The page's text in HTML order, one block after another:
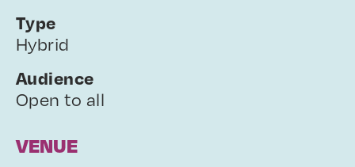
Type
Hybrid
Audience
Open to all
VENUE